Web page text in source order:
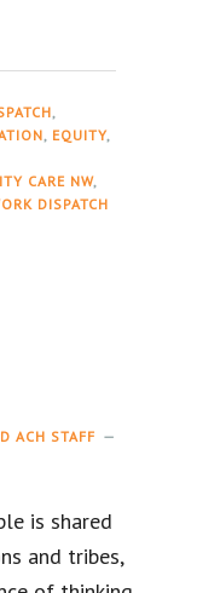
,
, EQUITY,
CARE NW,
DISPATCH
ACH STAFF
is shared
and tribes,